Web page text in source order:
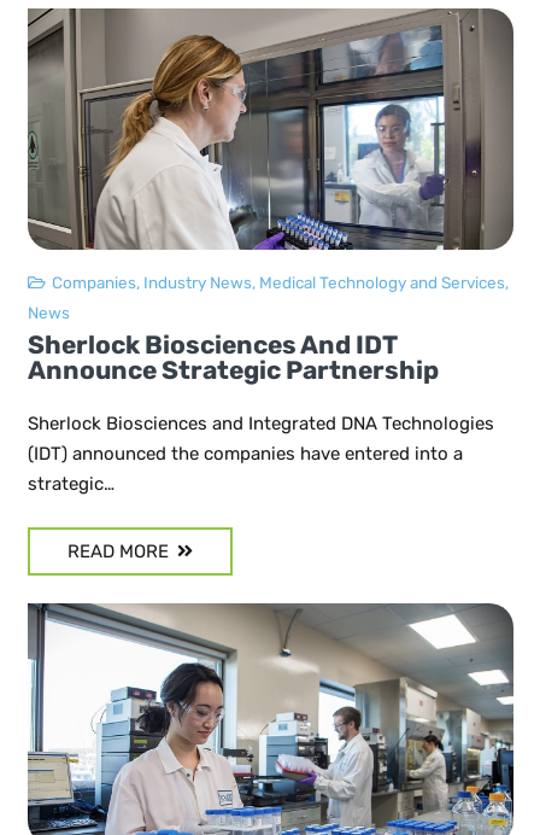
Companies, Industry News, Medical Technology and Services,
News
Sherlock Biosciences And IDT
Announce Strategic Partnership
Sherlock Biosciences and Integrated DNA Technologies
(IDT) announced the companies have entered into a
strategic…
READ MORE